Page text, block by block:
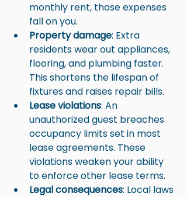
monthly rent, those expenses
fall on you.
Property damage: Extra
residents wear out appliances,
flooring, and plumbing faster.
This shortens the lifespan of
fixtures and raises repair bills.
Lease violations: An
unauthorized guest breaches
occupancy limits set in most
lease agreements. These
violations weaken your ability
to enforce other lease terms.
Legal consequences: Local laws